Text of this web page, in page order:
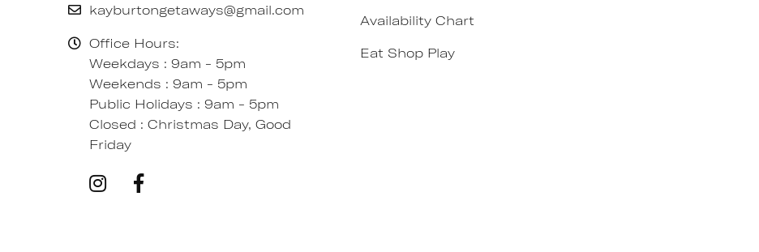
kayburtongetaways@gmail.com
Office Hours:
Weekdays : 9am - 5pm
Weekends : 9am - 5pm
Public Holidays : 9am - 5pm
Closed : Christmas Day, Good
Friday
Availability Chart
Eat Shop Play